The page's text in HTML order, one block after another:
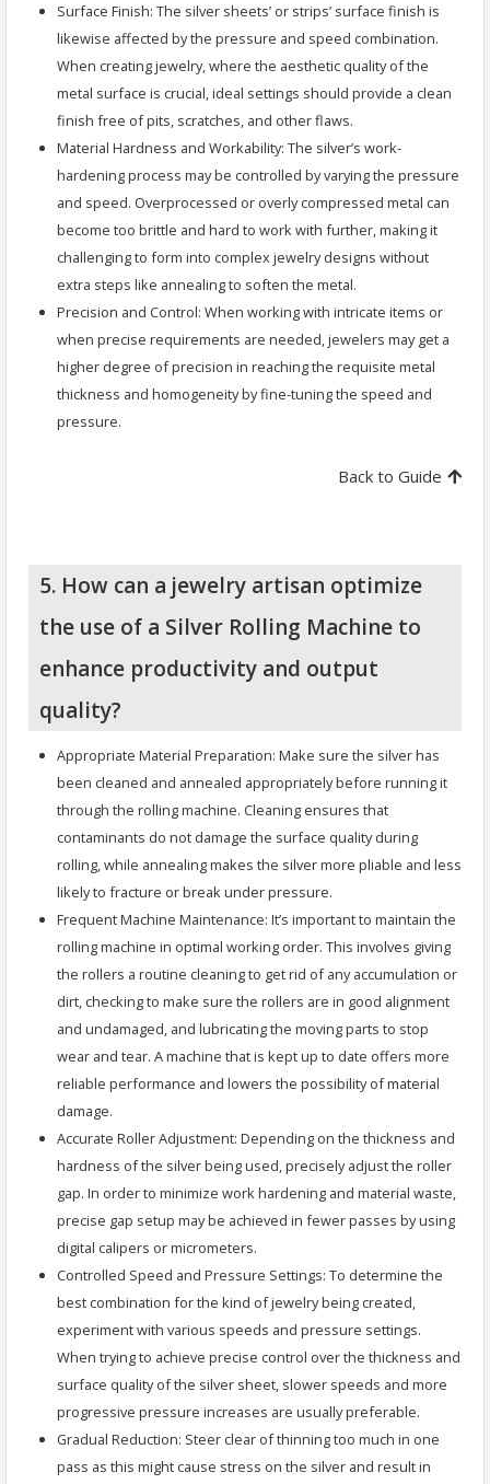
Surface Finish: The silver sheets’ or strips’ surface finish is
likewise affected by the pressure and speed combination.
When creating jewelry, where the aesthetic quality of the
metal surface is crucial, ideal settings should provide a clean
finish free of pits, scratches, and other flaws.
Material Hardness and Workability: The silver’s work-
hardening process may be controlled by varying the pressure
and speed. Overprocessed or overly compressed metal can
become too brittle and hard to work with further, making it
challenging to form into complex jewelry designs without
extra steps like annealing to soften the metal.
Precision and Control: When working with intricate items or
when precise requirements are needed, jewelers may get a
higher degree of precision in reaching the requisite metal
thickness and homogeneity by fine-tuning the speed and
pressure.
Back to Guide
5. How can a jewelry artisan optimize
the use of a Silver Rolling Machine to
enhance productivity and output
quality?
Appropriate Material Preparation: Make sure the silver has
been cleaned and annealed appropriately before running it
through the rolling machine. Cleaning ensures that
contaminants do not damage the surface quality during
rolling, while annealing makes the silver more pliable and less
likely to fracture or break under pressure.
Frequent Machine Maintenance: It’s important to maintain the
rolling machine in optimal working order. This involves giving
the rollers a routine cleaning to get rid of any accumulation or
dirt, checking to make sure the rollers are in good alignment
and undamaged, and lubricating the moving parts to stop
wear and tear. A machine that is kept up to date offers more
reliable performance and lowers the possibility of material
damage.
Accurate Roller Adjustment: Depending on the thickness and
hardness of the silver being used, precisely adjust the roller
gap. In order to minimize work hardening and material waste,
precise gap setup may be achieved in fewer passes by using
digital calipers or micrometers.
Controlled Speed and Pressure Settings: To determine the
best combination for the kind of jewelry being created,
experiment with various speeds and pressure settings.
When trying to achieve precise control over the thickness and
surface quality of the silver sheet, slower speeds and more
progressive pressure increases are usually preferable.
Gradual Reduction: Steer clear of thinning too much in one
pass as this might cause stress on the silver and result in